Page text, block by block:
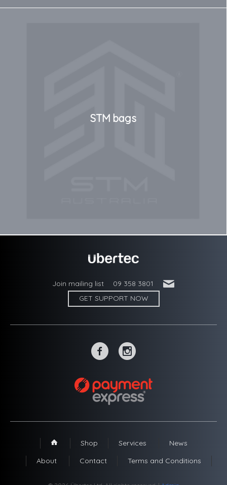
STM bags
Join mailing list 09 358 3801 '
GET SUPPORT NOW
~ -
1 Shop Services
News
About
Contact Terms and Conditions